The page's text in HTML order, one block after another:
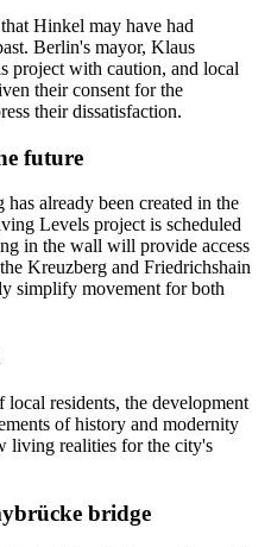
Hinkel may have had
Berlin's mayor, Klaus
project with caution, and local
their consent for the
their dissatisfaction.
future
already been created in the
Levels project is scheduled
in the wall will provide access
Kreuzberg and Friedrichshain
simplify movement for both
local residents, the development
of history and modernity
living realities for the city's
bridge